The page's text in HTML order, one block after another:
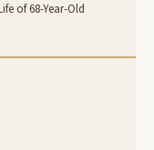
of 68-Year-Old